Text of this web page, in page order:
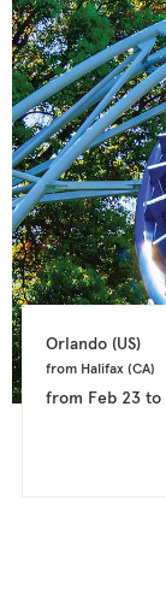
Orlando (US)
from Halifax (CA)
from Feb 23to